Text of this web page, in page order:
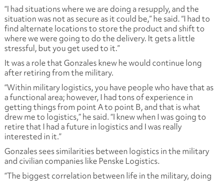
“I had situations where we are doing a resupply, and the
situation was not as secure as it could be,” he said. “I had to
find alternate locations to store the product and shift to
where we were going to do the delivery. It gets a little
stressful, but you get used to it.”
It was a role that Gonzales knew he would continue long
after retiring from the military.
“Within military logistics, you have people who have that as
a functional area; however, I had tons of experience in
getting things from point A to point B, and that is what
drew me to logistics,” he said. “I knew when I was going to
retire that I had a future in logistics and I was really
interested in it.”
Gonzales sees similarities between logistics in the military
and civilian companies like Penske Logistics.
“The biggest correlation between life in the military, doing